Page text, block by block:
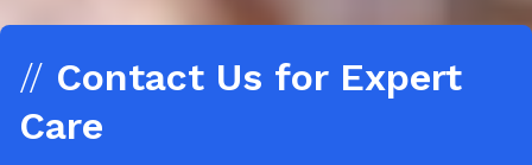
// Contact Us for Expert
Care